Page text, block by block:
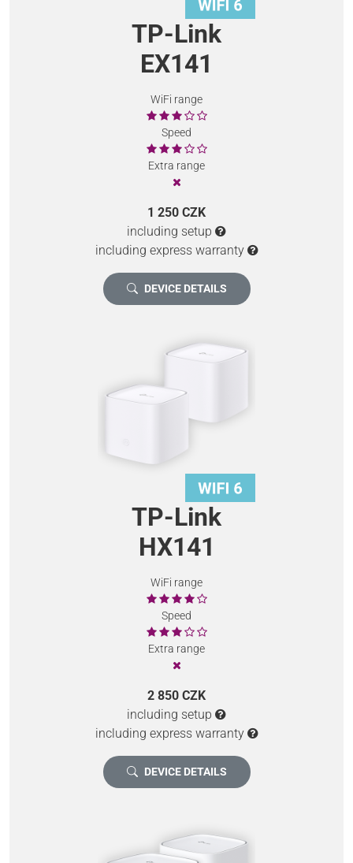
TP-Link
EX141
WiFi range
Speed
Extra range
1 250 CZK
including setup
including express warranty
DEVICE DETAILS
TP-Link
HX141
WiFi range
Speed
Extra range
2 850 CZK
including setup
including express warranty
DEVICE DETAILS